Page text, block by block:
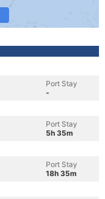
Port Stay
-
Port Stay
5h 35m
Port Stay
18h 35m